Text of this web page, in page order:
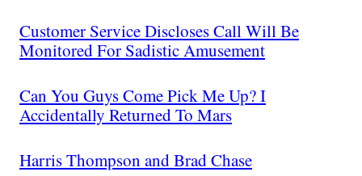
Customer Service Discloses Call Will Be
Monitored For Sadistic Amusement
Can You Guys Come Pick Me Up? I
Accidentally Returned To Mars
Harris Thompson and Brad Chase